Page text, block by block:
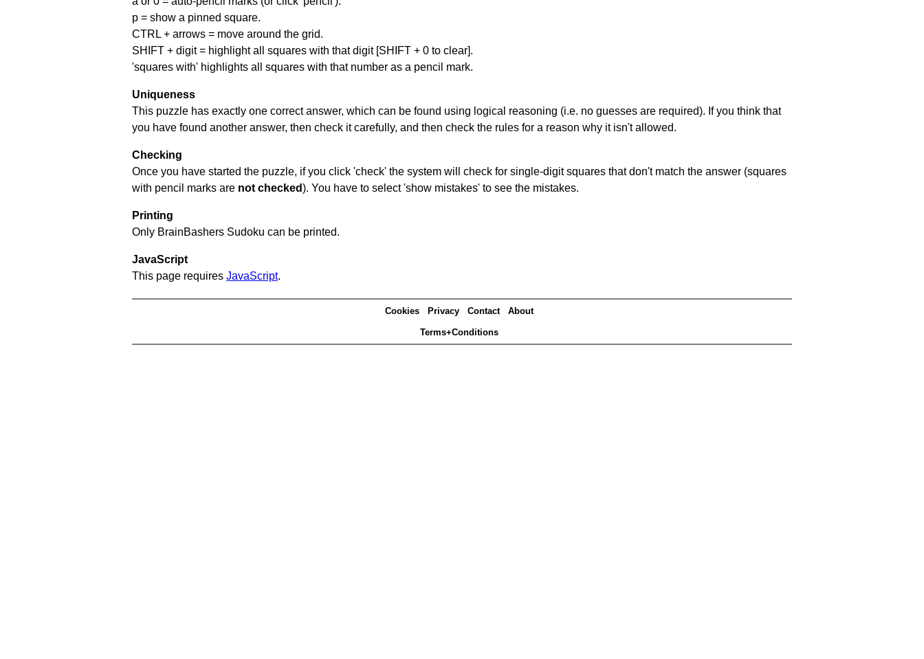
p = show a pinned square.
CTRL + arrows = move around the grid.
SHIFT + digit = highlight all squares with that digit [SHIFT + 0 to clear].
'squares with' highlights all squares with that number as a pencil mark.
Uniqueness
This puzzle has exactly one correct answer, which can be found using logical reasoning (i.e. no guesses are required). If you think that
you have found another answer, then check it carefully, and then check the rules for a reason why it isn't allowed.
Checking
Once you have started the puzzle, if you click 'check' the system will check for single-digit squares that don't match the answer (squares
with pencil marks are not checked). You have to select 'show mistakes' to see the mistakes.
Printing
Only BrainBashers Sudoku can be printed.
JavaScript
This page requires JavaScript.
Cookies Privacy Contact About
Terms+Conditions